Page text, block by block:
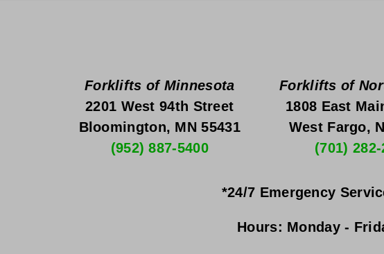
Forklifts of Minnesota
2201 West 94th Street
Bloomington, MN 55431
(952) 887-5400
Forklifts of
1808 East
West Fargo,
(701) 282-
*24/7 Emergency
Hours: Monday -